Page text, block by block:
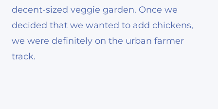
decent-sized veggie garden. Once we
decided that we wanted to add chickens,
we were definitely on the urban farmer
track.